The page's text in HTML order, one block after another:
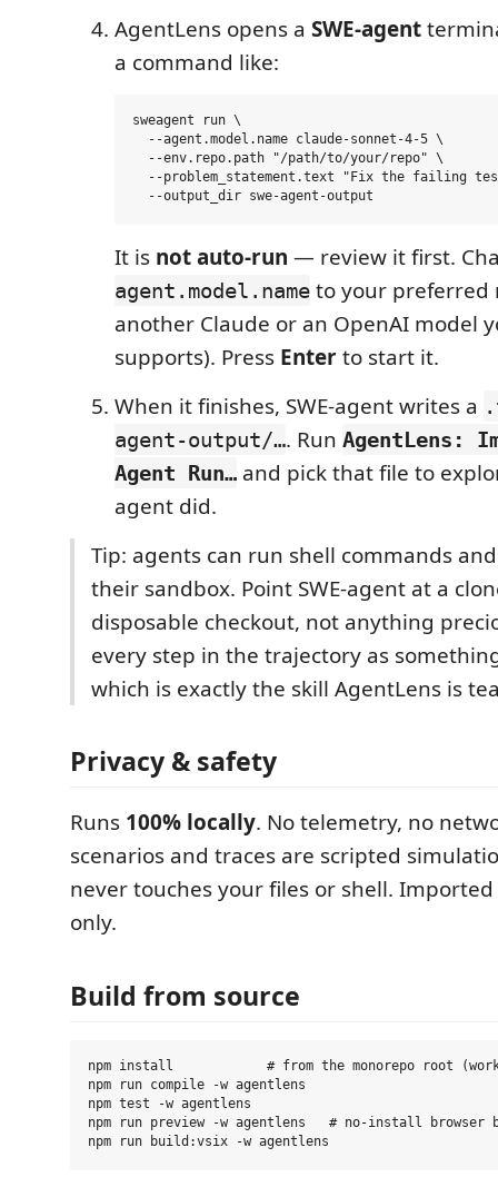
AgentLens opens a SWE-agent
a command like:
sweagent run \
  --agent.model.name claude-sonnet-4-5 \
  --env.repo.path "/path/to/your/repo" \
--problem_statement.text "Fix the failing
It is not auto-run — review it first.
agent.model.name to your preferred
another Claude or an OpenAI model
supports). Press Enterto start it.
When it finishes, SWE-agent writes a
agent-output/…. Run AgentLens:
Agent Run… and pick that file to
agent did.
Tip: agents can run shell commands
their sandbox. Point SWE-agent at a
disposable checkout, not anything
every step in the trajectory as
which is exactly the skill AgentLens is
Privacy & safety
Runs 100% locally. No telemetry, no
scenarios and traces are scripted
never touches your files or shell.
only.
Build from source
npm install            # from the monorepo root
npm run compile -w agentlens
npm test -w agentlens
npm run preview -w agentlens   # no-install browser